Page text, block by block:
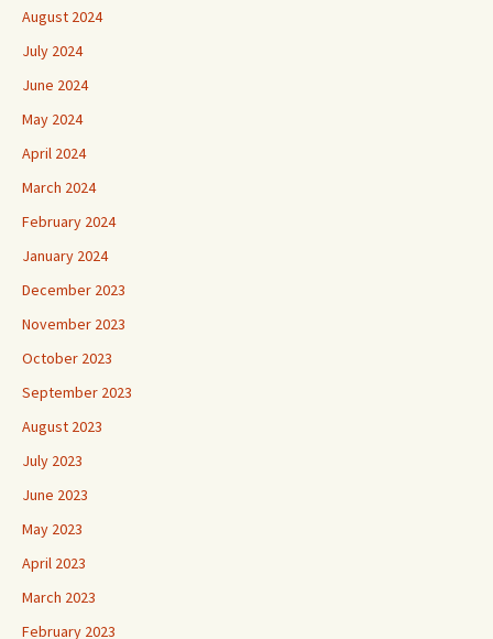
August 2024
July 2024
June 2024
May 2024
April 2024
March 2024
February 2024
January 2024
December 2023
November 2023
October 2023
September 2023
August 2023
July 2023
June 2023
May 2023
April 2023
March 2023
February 2023